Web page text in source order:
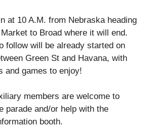
at 10 A.M. from Nebraska heading
to Broad where it will end.
follow will be already started on
Green St and Havana, with
and games to enjoy!
members are welcome to
parade and/or help with the
booth.